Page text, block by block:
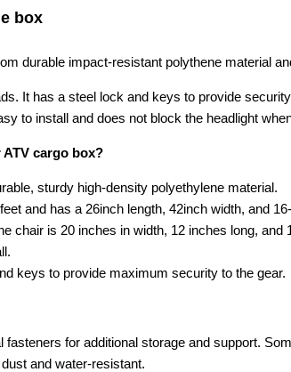
box
durable impact-resistant polythene material
It has a steel lock and keys to provide
to install and does not block the headlight
cargo box?
sturdy high-density polyethylene material.
and has a 26inch length, 42inch width, and
chair is 20 inches in width, 12 inches long, and
keys to provide maximum security to the gear.
for additional storage and support.
and water-resistant.